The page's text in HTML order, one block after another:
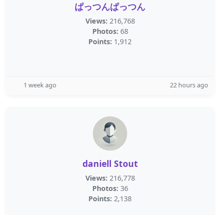
ぱっつんぱっつん
Views: 216,768
Photos: 68
Points: 1,912
1 week ago 22 hours ago
daniell Stout
Views: 216,778
Photos: 36
Points: 2,138